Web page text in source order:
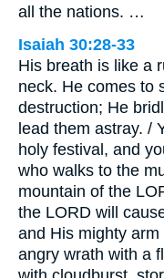
all the nations. …
Isaiah 30:28-33
His breath is like a
neck. He comes to
destruction; He
lead them astray. /
holy festival, and
who walks to the
mountain of the
the LORD will
and His mighty
angry wrath with a